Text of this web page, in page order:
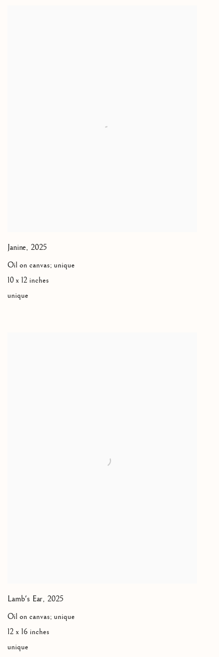
Janine, 2025
Oil on canvas; unique
10 x 12 inches
unique
Lamb's Ear, 2025
Oil on canvas; unique
12 x 16 inches
unique